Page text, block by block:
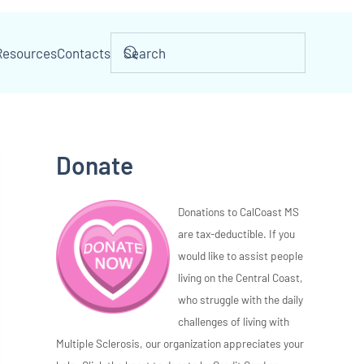
Contacts
Donate
Donations to CalCoast MS
are tax-deductible. If you
would like to assist people
living on the Central Coast,
who struggle with the daily
challenges of living with
Multiple Sclerosis, our organization appreciates your